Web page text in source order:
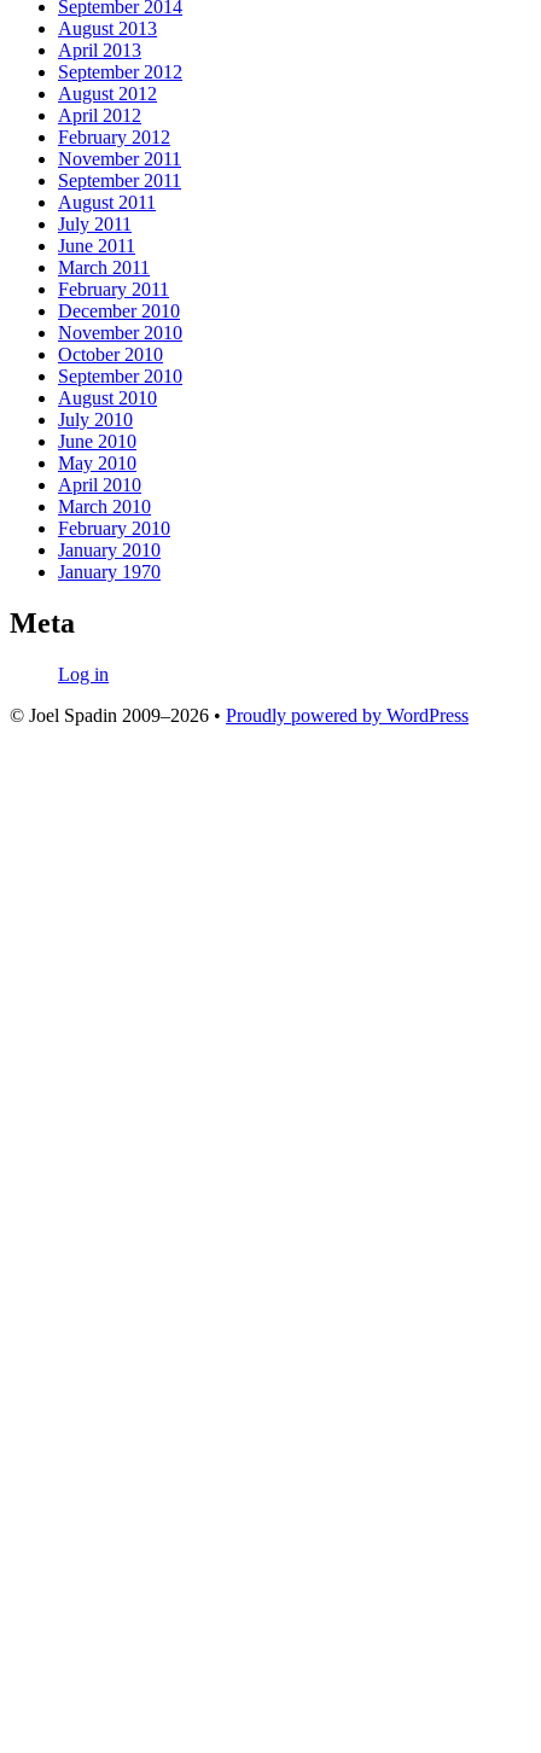
September 2014
August 2013
April 2013
September 2012
August 2012
April 2012
February 2012
November 2011
September 2011
August 2011
July 2011
June 2011
March 2011
February 2011
December 2010
November 2010
October 2010
September 2010
August 2010
July 2010
June 2010
May 2010
April 2010
March 2010
February 2010
January 2010
January 1970
Meta
Log in
© Joel Spadin 2009–2026 • Proudly powered by WordPress